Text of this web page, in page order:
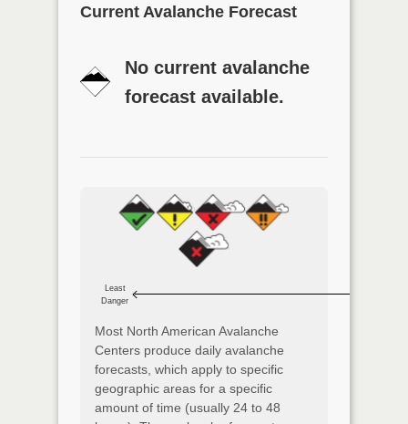
Current Avalanche Forecast
No current avalanche
forecast available.
Least
Danger
Most North American Avalanche
Centers produce daily avalanche
forecasts, which apply to specific
geographic areas for a specific
amount of time (usually 24 to 48